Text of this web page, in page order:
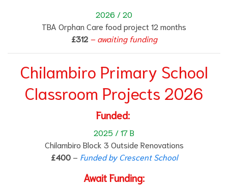
2026 / 20
TBA Orphan Care food project 12 months
£312– awaiting funding
Chilambiro Primary School
Classroom Projects 2026
Funded:
2025 / 17 B
Chilambiro Block 3 Outside Renovations
£400– Funded by Crescent School
Await Funding: